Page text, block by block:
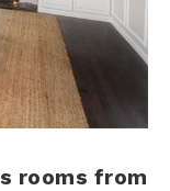
rooms from